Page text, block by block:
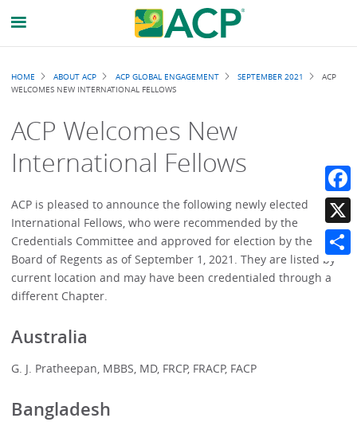
Breadcrumb
HOME ABOUT ACP ACP GLOBAL ENGAGEMENT SEPTEMBER 2021
ACP
WELCOMES NEW INTERNATIONAL FELLOWS
ACP Welcomes New
International Fellows
ACP is pleased to announce the following newly elected
International Fellows, who were recommended by the
Credentials Committee and approved for election by the
Board of Regents as of September 1, 2021. They are listed by
current location and may have been credentialed through a
different Chapter.
Australia
G. J. Pratheepan, MBBS, MD, FRCP, FRACP, FACP
Bangladesh
X
Share